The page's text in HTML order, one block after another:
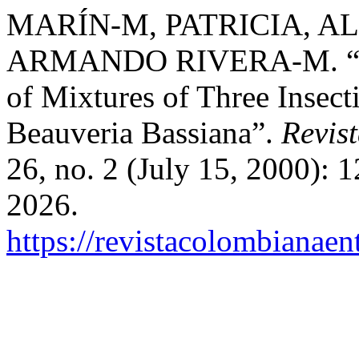
MARÍN-M, PATRICIA,
ARMANDO RIVERA-M.
of Mixtures of Three
Beauveria Bassiana”.
26, no. 2 (July 15, 2000):
2026.
https://